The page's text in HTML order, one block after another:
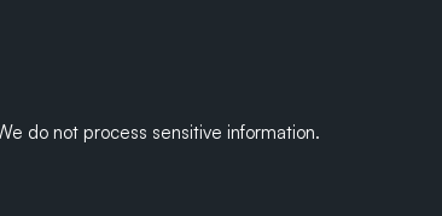
do not process sensitive information.